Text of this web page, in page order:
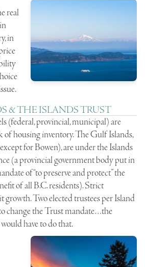
real
in
& THE ISLANDS TRUST
(federal, provincial, municipal) are
housing inventory. The Gulf Islands,
for Bowen), are under the Islands
(a provincial government body put in
of “to preserve and protect” the
of all B.C. residents). Strict
Two elected trustees per Island
change the Trust mandate…the
have to do that.